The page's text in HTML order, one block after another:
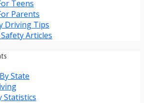
Teens
Parents
Driving Tips
Articles
State
Statistics